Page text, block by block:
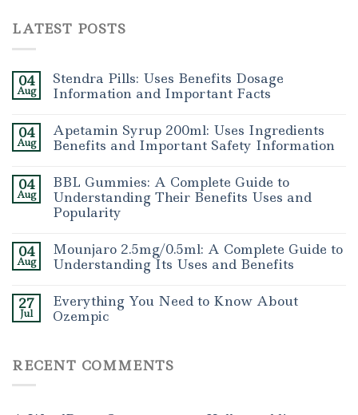
LATEST POSTS
04
Aug
Stendra Pills: Uses Benefits Dosage
Information and Important Facts
04
Aug
Apetamin Syrup 200ml: Uses Ingredients
Benefits and Important Safety Information
04
Aug
BBL Gummies: A Complete Guide to
Understanding Their Benefits Uses and
Popularity
04
Aug
Mounjaro 2.5mg/0.5ml: A Complete Guide to
Understanding Its Uses and Benefits
27
Jul
Everything You Need to Know About
Ozempic
RECENT COMMENTS